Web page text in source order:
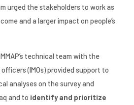
urged the stakeholders to work as
and a larger impact on people’s
technical team with the
(IMOs) provided support to
analyses on the survey and
and to identify and prioritize